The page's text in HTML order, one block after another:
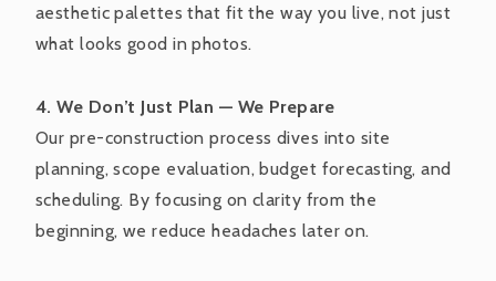
aesthetic palettes that fit the way you live, not just
what looks good in photos.
4. We Don’t Just Plan — We Prepare
Our pre-construction process dives into site
planning, scope evaluation, budget forecasting, and
scheduling. By focusing on clarity from the
beginning, we reduce headaches later on.